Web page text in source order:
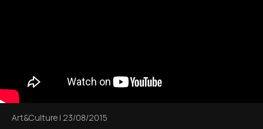
Art&Culture | 23/08/2015